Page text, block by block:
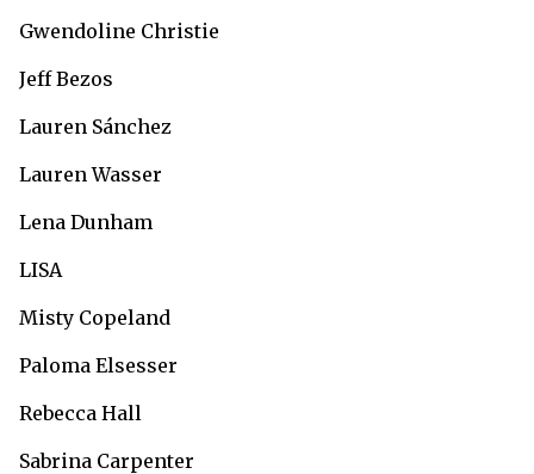
Gwendoline Christie
Jeff Bezos
Lauren Sánchez
Lauren Wasser
Lena Dunham
LISA
Misty Copeland
Paloma Elsesser
Rebecca Hall
Sabrina Carpenter